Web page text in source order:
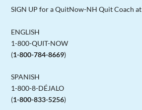
SIGN UP for a QuitNow-NH Quit Coach at
ENGLISH
1-800-QUIT-NOW
(1-800-784-8669)
SPANISH
1-800-8-DÉJALO
(1-800-833-5256)